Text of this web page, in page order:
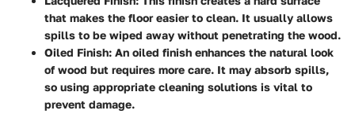
that makes the floor easier to clean. It usually allows
spills to be wiped away without penetrating the wood.
Oiled Finish: An oiled finish enhances the natural look
of wood but requires more care. It may absorb spills,
so using appropriate cleaning solutions is vital to
prevent damage.